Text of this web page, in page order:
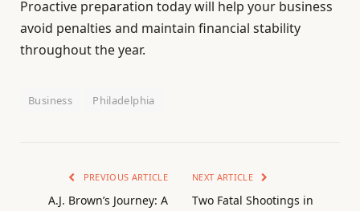
Proactive preparation today will help your business
avoid penalties and maintain financial stability
throughout the year.
Business Philadelphia
PREVIOUS ARTICLE
A.J. Brown’s Journey: A
NEXT ARTICLE
Two Fatal Shootings in